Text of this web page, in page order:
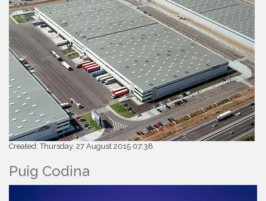
Created: Thursday, 27 August 2015 07:38
Puig Codina